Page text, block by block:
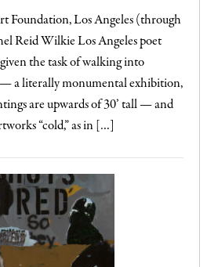
Foundation, Los Angeles (through
Reid Wilkie Los Angeles poet
the task of walking into
— a literally monumental exhibition,
are upwards of 30’ tall — and
“cold,” as in […]